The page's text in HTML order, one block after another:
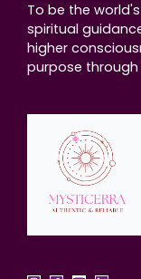
To be the
spiritual
higher
purpose